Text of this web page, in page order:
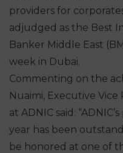
providers for
adjudged as the Best
Banker Middle East
week in Dubai.
Commenting on the
Nuaimi, Executive Vice
at ADNIC said:
year has been
be honored at one of